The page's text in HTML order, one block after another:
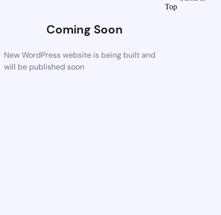
Coming Soon
New WordPress website is being built and
will be published soon
Top